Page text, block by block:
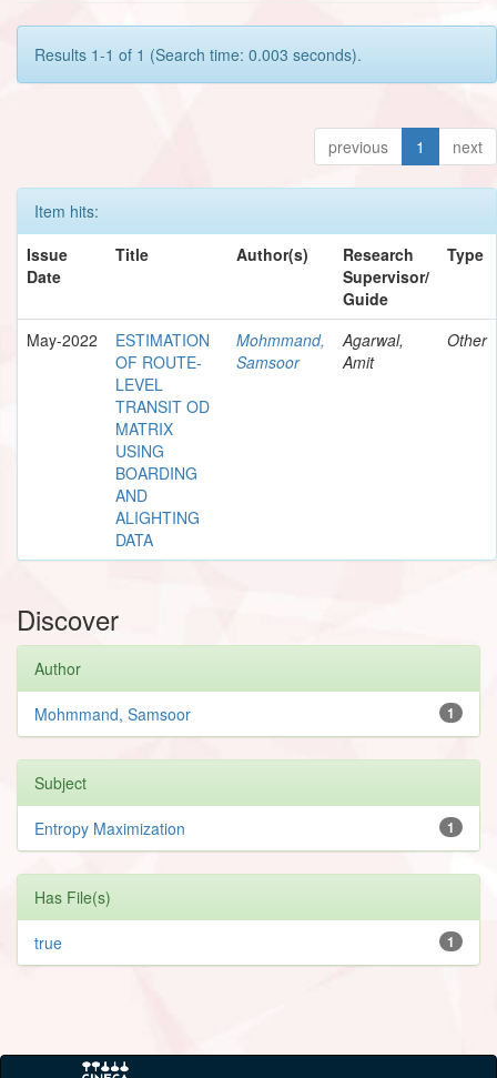
Results 1-1 of 1 (Search time: 0.003 seconds).
previous 1 next
Item hits:
Issue
Date
Title Author(s)
Research
Supervisor/
Guide
Type
May-2022
ESTIMATION
OF ROUTE-
LEVEL
TRANSIT OD
MATRIX
USING
BOARDING
AND
ALIGHTING
DATA
Mohmmand,
Samsoor
Agarwal,
Amit
Other
Discover
Author
1
Mohmmand, Samsoor
Subject
1
Entropy Maximization
Has File(s)
1
true